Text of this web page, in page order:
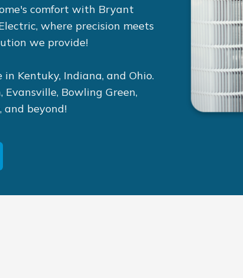
comfort with Bryant
where precision meets
we provide!
Kentuky, Indiana, and Ohio.
Bowling Green,
and beyond!